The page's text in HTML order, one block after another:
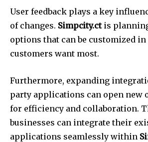
User feedback plays a key
of changes. Simpcity.ctis
options that can be customized
customers want most.
Furthermore, expanding
party applications can open new
for efficiency and collaboration.
businesses can integrate their
applications seamlessly within